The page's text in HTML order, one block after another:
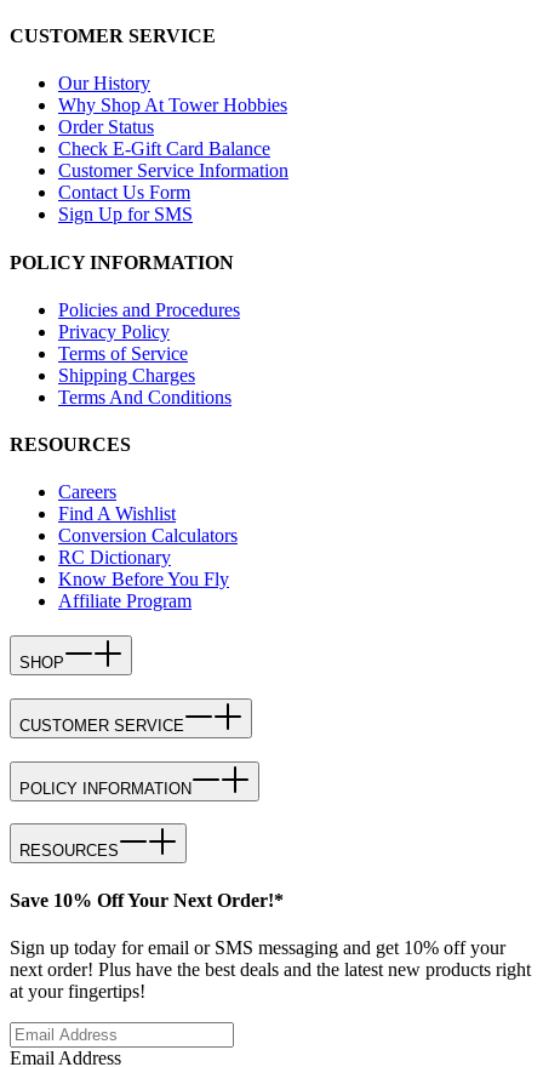
CUSTOMER SERVICE
Our History
Why Shop At Tower Hobbies
Order Status
Check E-Gift Card Balance
Customer Service Information
Contact Us Form
Sign Up for SMS
POLICY INFORMATION
Policies and Procedures
Privacy Policy
Terms of Service
Shipping Charges
Terms And Conditions
RESOURCES
Careers
Find A Wishlist
Conversion Calculators
RC Dictionary
Know Before You Fly
Affiliate Program
SHOP
CUSTOMER SERVICE
POLICY INFORMATION
RESOURCES
Save 10% Off Your Next Order!*
Sign up today for email or SMS messaging and get 10% off your
next order! Plus have the best deals and the latest new products right
at your fingertips!
Email Address